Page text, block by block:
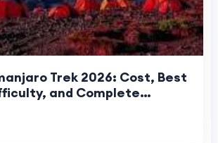
Trek 2026: Cost, Best
and Complete